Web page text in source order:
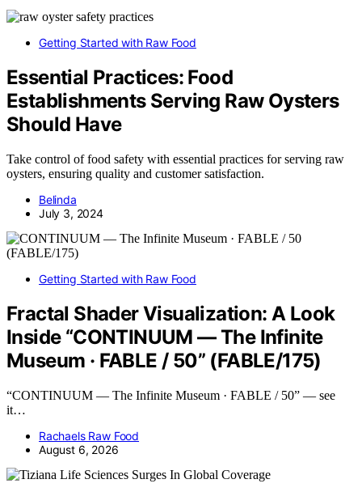
Getting Started with Raw Food
Essential Practices: Food
Establishments Serving Raw Oysters
Should Have
Take control of food safety with essential practices for serving raw
oysters, ensuring quality and customer satisfaction.
Belinda
July 3, 2024
Getting Started with Raw Food
Fractal Shader Visualization: A Look
Inside “CONTINUUM — The Infinite
Museum · FABLE / 50” (FABLE/175)
“CONTINUUM — The Infinite Museum · FABLE / 50” — see
it…
Rachaels Raw Food
August 6, 2026